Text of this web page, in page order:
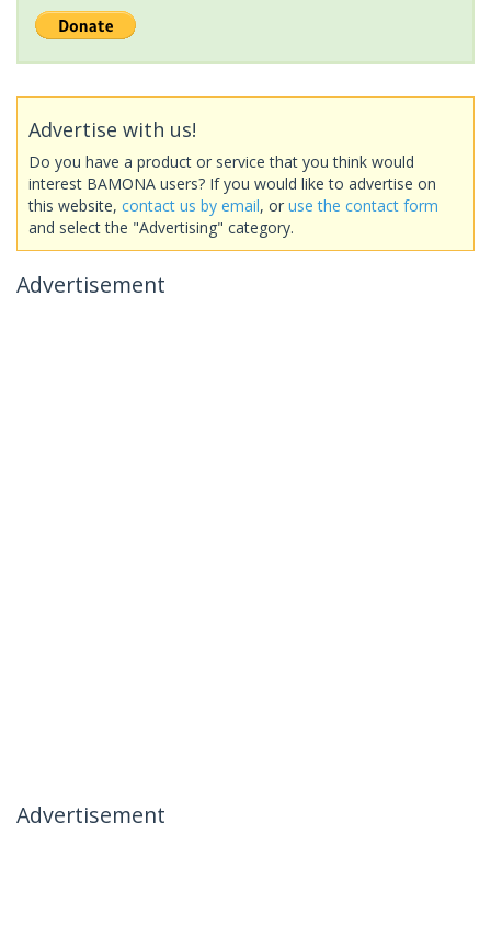
Advertise with us!
Do you have a product or service that you think would
interest BAMONA users? If you would like to advertise on
this website, contact us by email, or use the contact form
and select the "Advertising" category.
Advertisement
Advertisement